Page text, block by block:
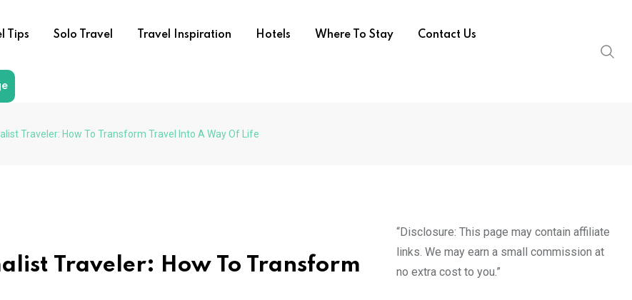
Tips Solo Travel Travel Inspiration Hotels Where To Stay Contact Us
Traveler: How To Transform Travel Into A Way Of Life
Traveler: How To Transform
“Disclosure: This page may contain affiliate
links. We may earn a small commission at
no extra cost to you.”